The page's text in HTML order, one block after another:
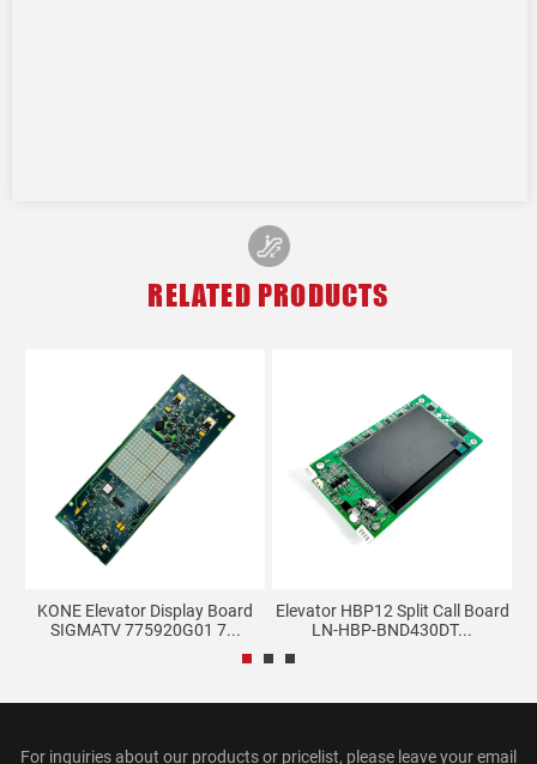
RELATED PRODUCTS
KONE Elevator Display Board
SIGMATV 775920G01 7...
Elevator HBP12 Split Call Board
LN-HBP-BND430DT...
For inquiries about our products or pricelist, please leave your email